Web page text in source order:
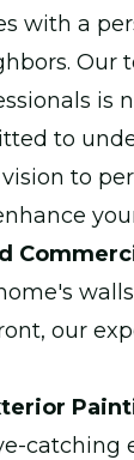
with a
Our
is
to
to
our
catching